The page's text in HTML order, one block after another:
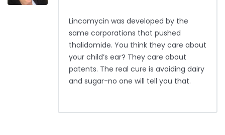
Lincomycin was developed by the
same corporations that pushed
thalidomide. You think they care about
your child’s ear? They care about
patents. The real cure is avoiding dairy
and sugar-no one will tell you that.